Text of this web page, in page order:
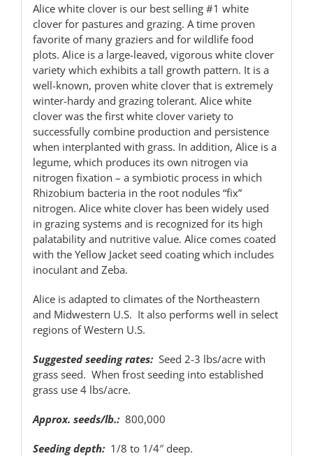
Alice white clover is our best selling #1 white
clover for pastures and grazing. A time proven
favorite of many graziers and for wildlife food
plots. Alice is a large-leaved, vigorous white clover
variety which exhibits a tall growth pattern. It is a
well-known, proven white clover that is extremely
winter-hardy and grazing tolerant. Alice white
clover was the first white clover variety to
successfully combine production and persistence
when interplanted with grass. In addition, Alice is a
legume, which produces its own nitrogen via
nitrogen fixation – a symbiotic process in which
Rhizobium bacteria in the root nodules “fix”
nitrogen. Alice white clover has been widely used
in grazing systems and is recognized for its high
palatability and nutritive value. Alice comes coated
with the Yellow Jacket seed coating which includes
inoculant and Zeba.
Alice is adapted to climates of the Northeastern
and Midwestern U.S. It also performs well in select
regions of Western U.S.
Suggested seeding rates:Seed 2-3 lbs/acre with
grass seed. When frost seeding into established
grass use 4 lbs/acre.
Approx. seeds/lb.:800,000
Seeding depth:1/8 to 1/4″ deep.